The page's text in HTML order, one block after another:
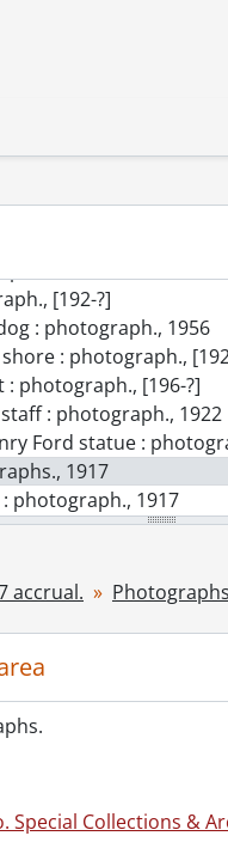
1956
Electrohome
C.P. Rail car :
photograph., [190-?]
Limited :
[192-?]
: photograph., 1956
: photograph.,
photograph., [196-?]
: photograph., 1922
Ford statue :
1917
photograph., 1917
[192-?]
accrual.
Special Collections &